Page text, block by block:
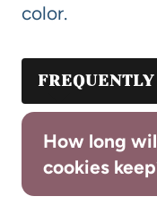
color.
How long
cookies